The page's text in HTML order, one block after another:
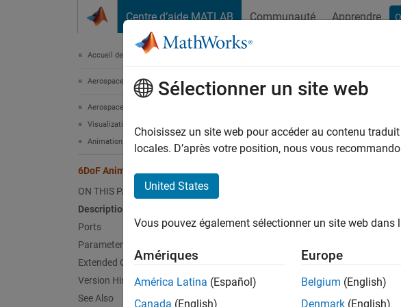
Centre d’aide MATLAB Communauté Apprendre
Accueil de la documentation
Aerospace and Defense
Aerospace Blockset
Visualization
Animation Based on MATLAB
6DoF Animation
ON THIS PAGE
Description
Ports
Parameters
Extended Capabilities
Version History
See Also
6DoF Animation
Create 3-D MATLAB
Description
Sélectionner un site web
Choisissez un site web pour accéder au contenu
locales. D’après votre position, nous vous
United States
Vous pouvez également sélectionner un site web dans
Amériques
América Latina (Español)
Canada (English)
Europe
Belgium (English)
Denmark (English)